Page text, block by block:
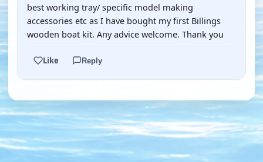
best working tray/ specific model making
accessories etc as I have bought my first Billings
wooden boat kit. Any advice welcome. Thank you
Like Reply